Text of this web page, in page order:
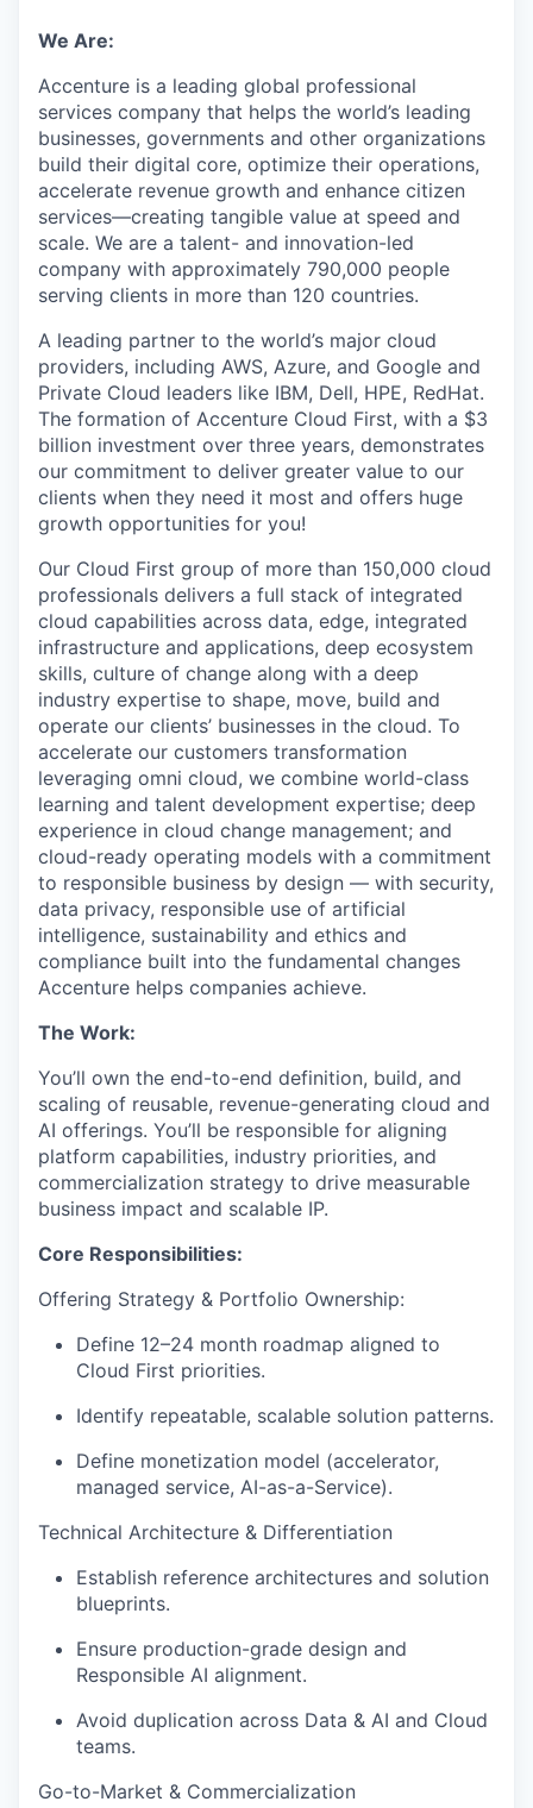
We Are:
Accenture is a leading global professional
services company that helps the world’s leading
businesses, governments and other organizations
build their digital core, optimize their operations,
accelerate revenue growth and enhance citizen
services—creating tangible value at speed and
scale. We are a talent- and innovation-led
company with approximately 790,000 people
serving clients in more than 120 countries.
A leading partner to the world’s major cloud
providers, including AWS, Azure, and Google and
Private Cloud leaders like IBM, Dell, HPE, RedHat.
The formation of Accenture Cloud First, with a $3
billion investment over three years, demonstrates
our commitment to deliver greater value to our
clients when they need it most and offers huge
growth opportunities for you!
Our Cloud First group of more than 150,000 cloud
professionals delivers a full stack of integrated
cloud capabilities across data, edge, integrated
infrastructure and applications, deep ecosystem
skills, culture of change along with a deep
industry expertise to shape, move, build and
operate our clients’ businesses in the cloud. To
accelerate our customers transformation
leveraging omni cloud, we combine world-class
learning and talent development expertise; deep
experience in cloud change management; and
cloud-ready operating models with a commitment
to responsible business by design — with security,
data privacy, responsible use of artificial
intelligence, sustainability and ethics and
compliance built into the fundamental changes
Accenture helps companies achieve.
The Work:
You’ll own the end-to-end definition, build, and
scaling of reusable, revenue-generating cloud and
AI offerings. You’ll be responsible for aligning
platform capabilities, industry priorities, and
commercialization strategy to drive measurable
business impact and scalable IP.
Core Responsibilities:
Offering Strategy & Portfolio Ownership:
Define 12–24 month roadmap aligned to
Cloud First priorities.
Identify repeatable, scalable solution patterns.
Define monetization model (accelerator,
managed service, AI-as-a-Service).
Technical Architecture & Differentiation
Establish reference architectures and solution
blueprints.
Ensure production-grade design and
Responsible AI alignment.
Avoid duplication across Data & AI and Cloud
teams.
Go-to-Market & Commercialization